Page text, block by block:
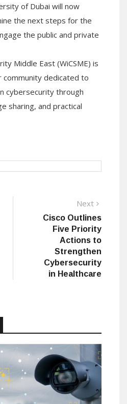
of Dubai will now
the next steps for the
the public and private
Middle East (WiCSME) is
dedicated to
cybersecurity through
sharing, and practical
Next
post:
Cisco Outlines
Five Priority
Actions to
Strengthen
Cybersecurity
in Healthcare